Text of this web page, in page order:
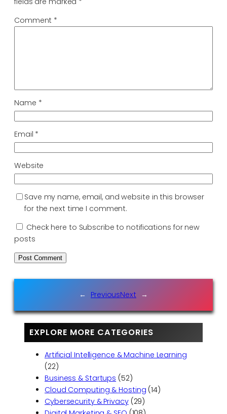
Comment *
Name *
Email *
Website
Save my name, email, and website in this browser
for the next time I comment.
Check here to Subscribe to notifications for new
posts
← PreviousNext →
EXPLORE MORE CATEGORIES
Artificial Intelligence & Machine Learning
(22)
Business & Startups (52)
Cloud Computing & Hosting (14)
Cybersecurity & Privacy(29)